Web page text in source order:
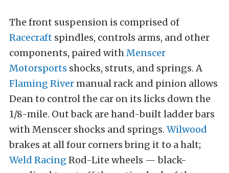
The front suspension is comprised of
Racecraft spindles, controls arms, and other
components, paired withMenscer
Motorsports shocks, struts, and springs. A
Flaming Rivermanual rack and pinion allows
Dean to control the car on its licks down the
1/8-mile. Out back are hand-built ladder bars
with Menscer shocks and springs. Wilwood
brakes at all four corners bring it to a halt;
Weld Racing Rod-Lite wheels — black-